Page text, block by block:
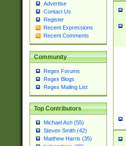
Advertise
Contact Us
Register
Recent Expressions
Recent Comments
Community
Regex Forums
Regex Blogs
Regex Mailing List
Top Contributors
Michael Ash (55)
Steven Smith (42)
Matthew Harris (35)